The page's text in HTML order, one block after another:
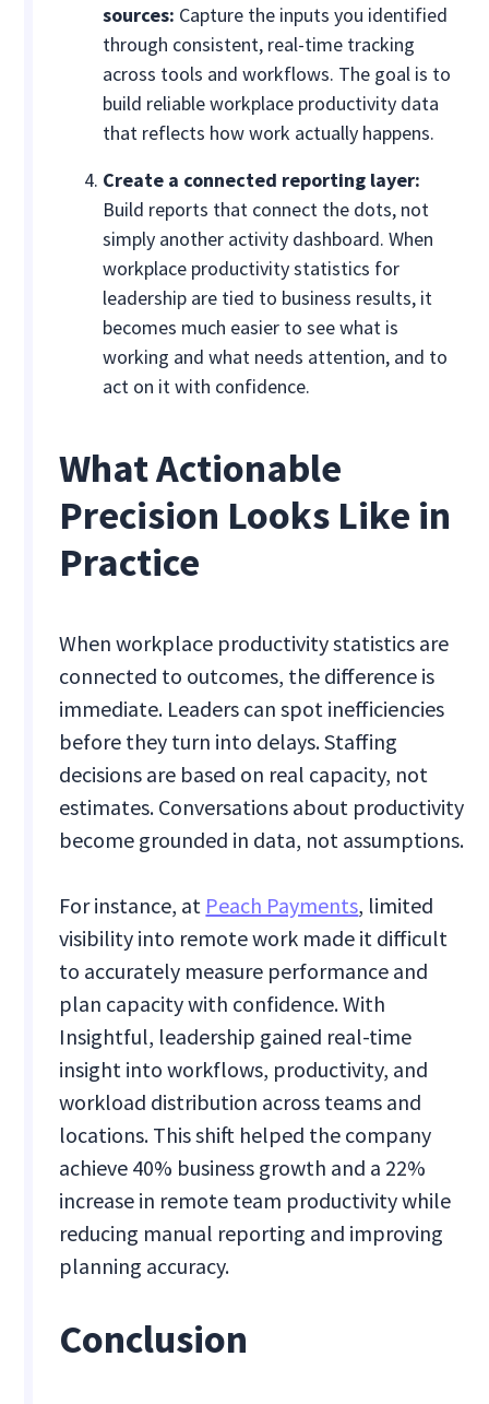
sources: Capture the inputs you identified
through consistent, real-time tracking
across tools and workflows. The goal is to
build reliable workplace productivity data
that reflects how work actually happens.
Create a connected reporting layer:
Build reports that connect the dots, not
simply another activity dashboard. When
workplace productivity statistics for
leadership are tied to business results, it
becomes much easier to see what is
working and what needs attention, and to
act on it with confidence.
What Actionable
Precision Looks Like in
Practice
When workplace productivity statistics are
connected to outcomes, the difference is
immediate. Leaders can spot inefficiencies
before they turn into delays. Staffing
decisions are based on real capacity, not
estimates. Conversations about productivity
become grounded in data, not assumptions.
For instance, at Peach Payments, limited
visibility into remote work made it difficult
to accurately measure performance and
plan capacity with confidence. With
Insightful, leadership gained real-time
insight into workflows, productivity, and
workload distribution across teams and
locations. This shift helped the company
achieve 40% business growth and a 22%
increase in remote team productivity while
reducing manual reporting and improving
planning accuracy.
Conclusion